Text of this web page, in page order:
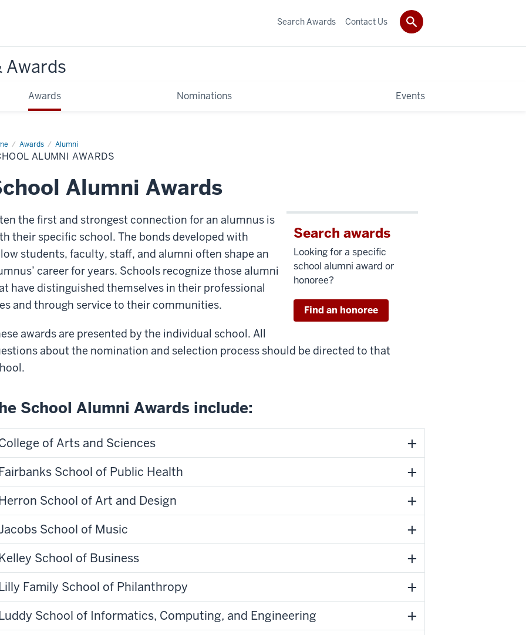
Awards
Awards Nominations Events
Search Awards Contact Us
Awards Alumni
School
ALUMNI AWARDS
Alumni Awards
Search awards
Looking for a specific
school alumni award or
honoree?
Find an honoree
the first and strongest connection for an alumnus is
their specific school. The bonds developed with
students, faculty, staff, and alumni often shape an
career for years. Schools recognize those alumni
have distinguished themselves in their professional
and through service to their communities.
awards are presented by the individual school. All
about the nomination and selection process should be directed to that
School Alumni Awards include:
of Arts and Sciences
School of Public Health
School of Art and Design
School of Music
School of Business
Family School of Philanthropy
School of Informatics, Computing, and Engineering